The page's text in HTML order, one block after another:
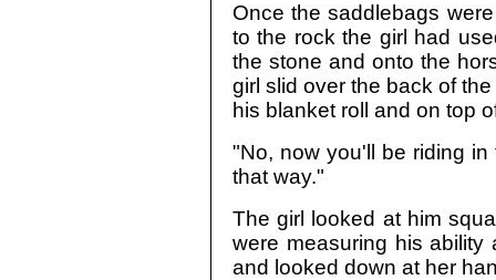
Once the saddlebags
to the rock the girl had
the stone and onto the
girl slid over the back of
his blanket roll and on top
"No, now you'll be riding
that way."
The girl looked at him
were measuring his
and looked down at her